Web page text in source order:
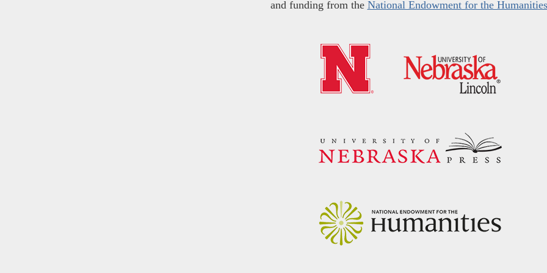
and funding from the National Endowment for the Humanities